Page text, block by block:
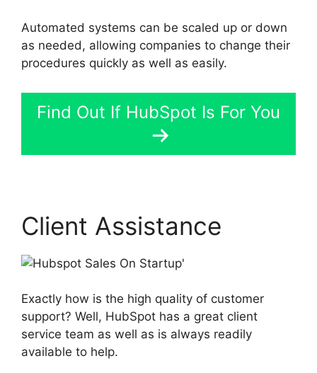
Automated systems can be scaled up or down
as needed, allowing companies to change their
procedures quickly as well as easily.
Find Out If HubSpot Is For You
Client Assistance
Exactly how is the high quality of customer
support? Well, HubSpot has a great client
service team as well as is always readily
available to help.